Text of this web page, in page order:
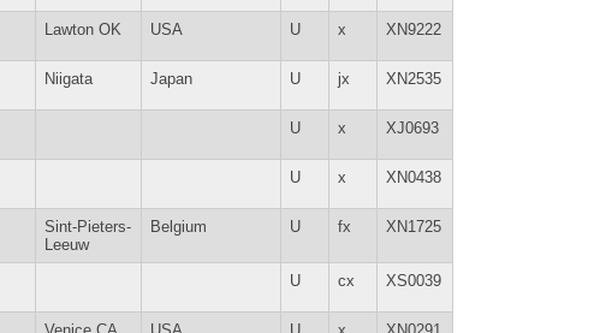
Lawton OK USA U x XN9222
Niigata Japan U jx XN2535
U x XJ0693
U x XN0438
Sint-Pieters-
Leeuw
Belgium U fx XN1725
U cx XS0039
Venice CA USA U x XN0291